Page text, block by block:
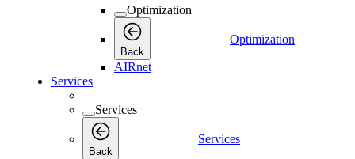
Optimization
Back
Optimization
AIRnet
Services
Services
Back
Services